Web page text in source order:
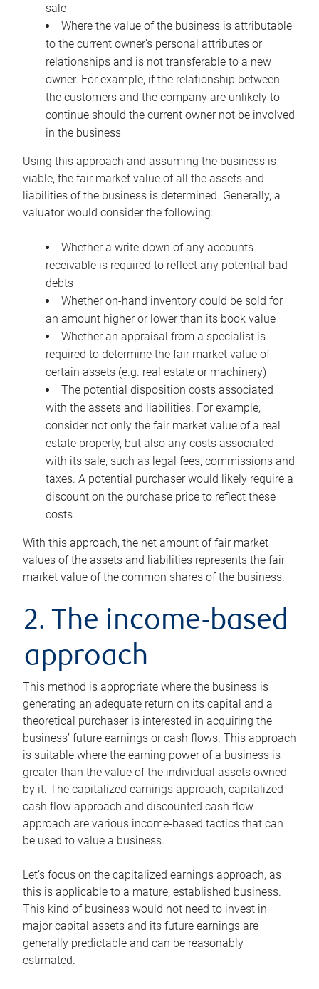
sale
Where the value of the business is attributable
to the current owner’s personal attributes or
relationships and is not transferable to a new
owner. For example, if the relationship between
the customers and the company are unlikely to
continue should the current owner not be involved
in the business
Using this approach and assuming the business is
viable, the fair market value of all the assets and
liabilities of the business is determined. Generally, a
valuator would consider the following:
Whether a write-down of any accounts
receivable is required to reflect any potential bad
debts
Whether on-hand inventory could be sold for
an amount higher or lower than its book value
Whether an appraisal from a specialist is
required to determine the fair market value of
certain assets (e.g. real estate or machinery)
The potential disposition costs associated
with the assets and liabilities. For example,
consider not only the fair market value of a real
estate property, but also any costs associated
with its sale, such as legal fees, commissions and
taxes. A potential purchaser would likely require a
discount on the purchase price to reflect these
costs
With this approach, the net amount of fair market
values of the assets and liabilities represents the fair
market value of the common shares of the business.
2. The income-based
approach
This method is appropriate where the business is
generating an adequate return on its capital and a
theoretical purchaser is interested in acquiring the
business’ future earnings or cash flows. This approach
is suitable where the earning power of a business is
greater than the value of the individual assets owned
by it. The capitalized earnings approach, capitalized
cash flow approach and discounted cash flow
approach are various income-based tactics that can
be used to value a business.
Let’s focus on the capitalized earnings approach, as
this is applicable to a mature, established business.
This kind of business would not need to invest in
major capital assets and its future earnings are
generally predictable and can be reasonably
estimated.